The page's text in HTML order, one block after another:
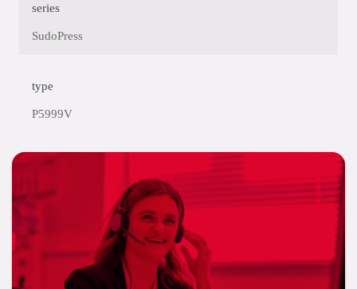
series
SudoPress
type
P5999V